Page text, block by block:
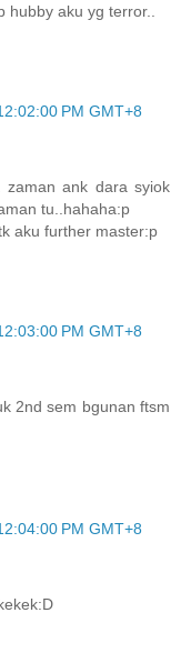
aku yg terror..
PM GMT+8
ank dara syiok
tu..hahaha:p
aku further master:p
PM GMT+8
2nd sem bgunan ftsm
PM GMT+8